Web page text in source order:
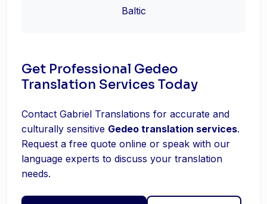
Baltic
Get Professional Gedeo
Translation Services Today
Contact Gabriel Translations for accurate and
culturally sensitive Gedeo translation services.
Request a free quote online or speak with our
language experts to discuss your translation
needs.